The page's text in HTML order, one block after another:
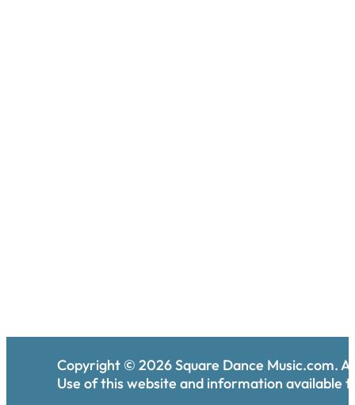
Copyright © 2026Square Dance Music.com.
Use of this website and information available